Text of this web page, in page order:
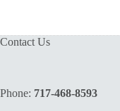
Contact Us
Phone: 717-468-8593